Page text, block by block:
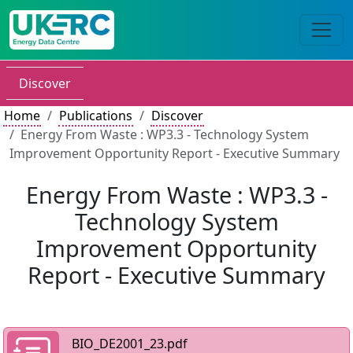
Discover
Home
Publications
Discover
Energy From Waste : WP3.3 - Technology System
Improvement Opportunity Report - Executive Summary
Energy From Waste : WP3.3 -
Technology System
Improvement Opportunity
Report - Executive Summary
BIO_DE2001_23.pdf